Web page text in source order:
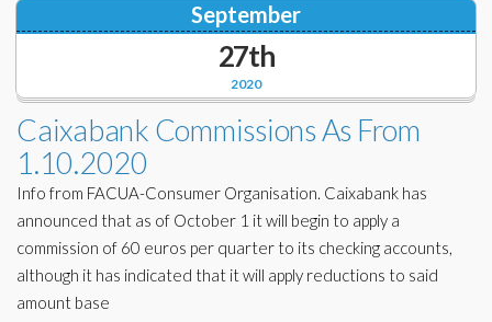
2020
September
27th
Caixabank Commissions As From
1.10.2020
Info from FACUA-Consumer Organisation. Caixabank has
announced that as of October 1 it will begin to apply a
commission of 60 euros per quarter to its checking accounts,
although it has indicated that it will apply reductions to said
amount base